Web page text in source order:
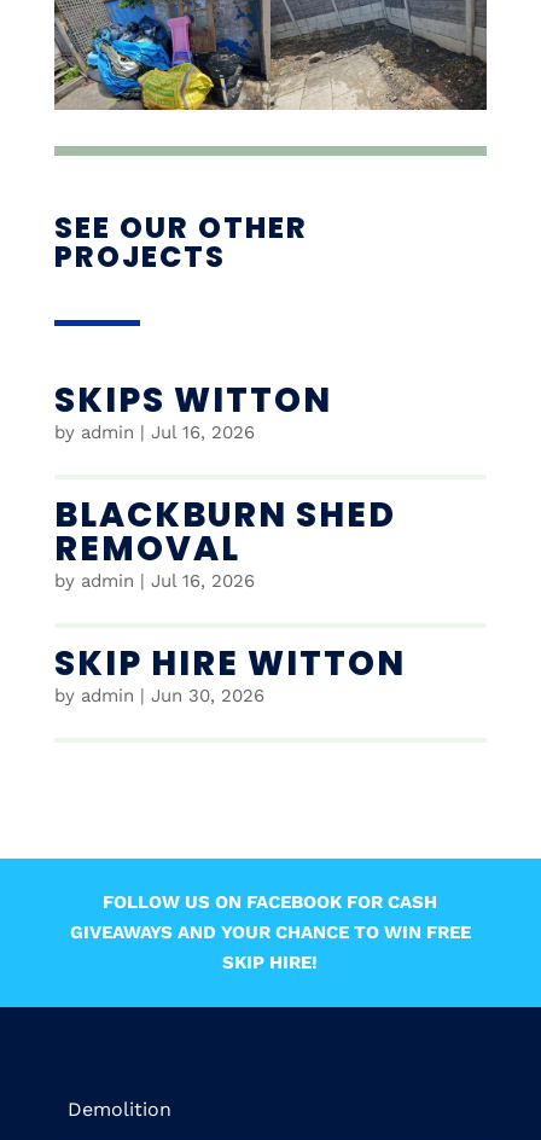
SEE OUR OTHER
PROJECTS
SKIPS WITTON
by admin | Jul 16, 2026
BLACKBURN SHED
REMOVAL
by admin | Jul 16, 2026
SKIP HIRE WITTON
by admin | Jun 30, 2026
FOLLOW US ON FACEBOOK FOR CASH
GIVEAWAYS AND YOUR CHANCE TO WIN FREE
SKIP HIRE!
Demolition